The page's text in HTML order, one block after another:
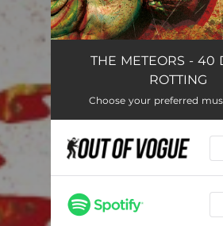
THE METEORS - 40
ROTTING
Choose your preferred